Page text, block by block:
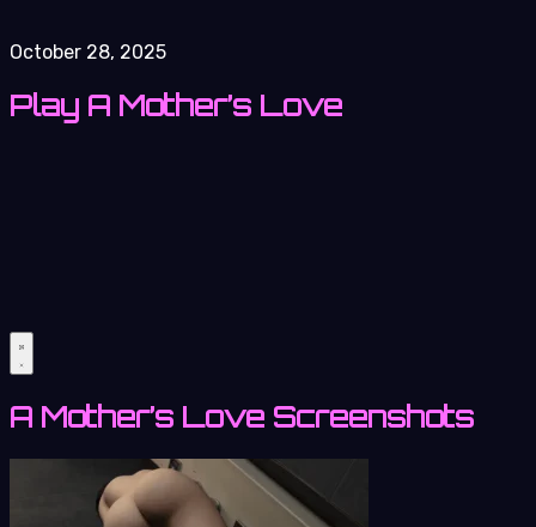
October 28, 2025
Play A Mother’s Love
A Mother’s Love Screenshots